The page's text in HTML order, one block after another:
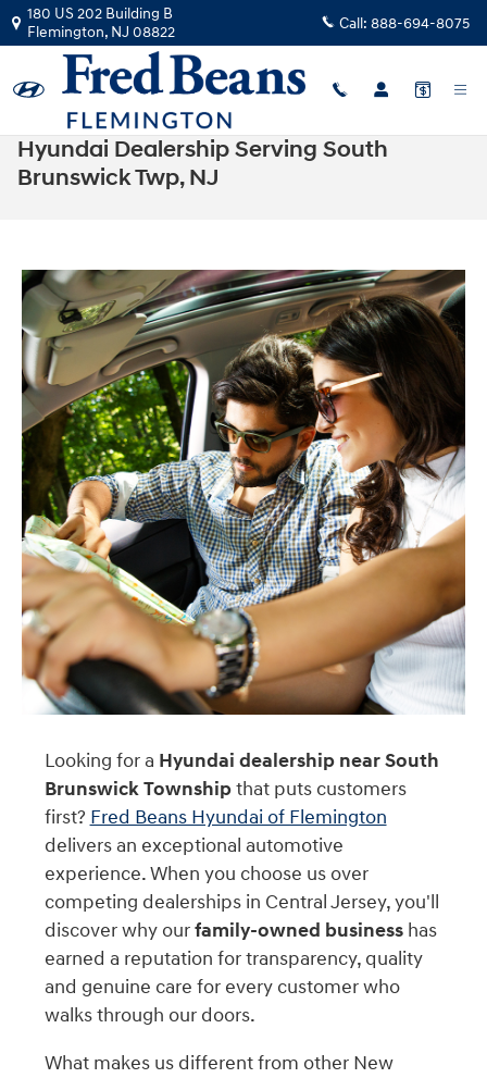
Skip to main content
180 US 202 Building B
Flemington, NJ 08822 Call: 888-694-8075
Hyundai Dealership Serving South
Brunswick Twp, NJ
Looking for a Hyundai dealership near South
Brunswick Townshipthat puts customers
first? Fred Beans Hyundai of Flemington
delivers an exceptional automotive
experience. When you choose us over
competing dealerships in Central Jersey, you'll
discover why ourfamily-owned businesshas
earned a reputation for transparency, quality
and genuine care for every customer who
walks through our doors.
What makes us different from other New